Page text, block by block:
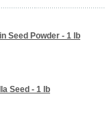
Seed Powder - 1 lb
Seed - 1 lb